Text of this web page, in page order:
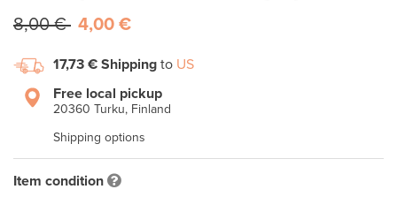
8,00 € 4,00 €
17,73 € Shipping to US
Free local pickup
20360 Turku, Finland
Shipping options
Item condition